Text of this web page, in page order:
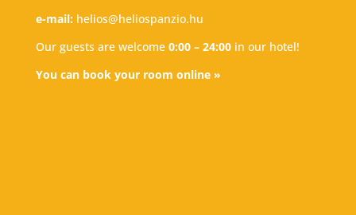
e-mail:helios@heliospanzio.hu
Our guests are welcome 0:00 – 24:00in our hotel!
You can book your room online »